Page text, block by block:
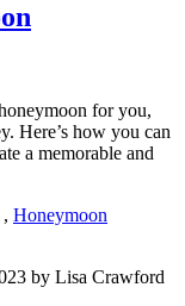
for you,
Here’s how you can
a memorable and
, Honeymoon
by Lisa Crawford